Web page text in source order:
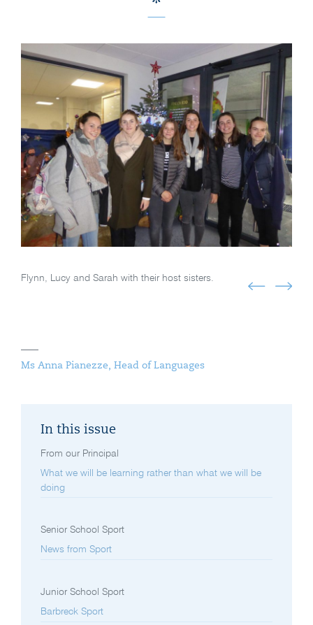
Flynn, Lucy and Sarah with their host sisters.
Ms Anna Pianezze, Head of Languages
In this issue
From our Principal
What we will be learning rather than what we will be
doing
Senior School Sport
News from Sport
Junior School Sport
Barbreck Sport